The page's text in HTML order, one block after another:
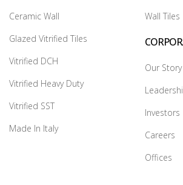
Ceramic Wall
Glazed Vitrified Tiles
Vitrified DCH
Vitrified Heavy Duty
Vitrified SST
Made In Italy
Wall Tiles
Our Story
Investors
Careers
Offices